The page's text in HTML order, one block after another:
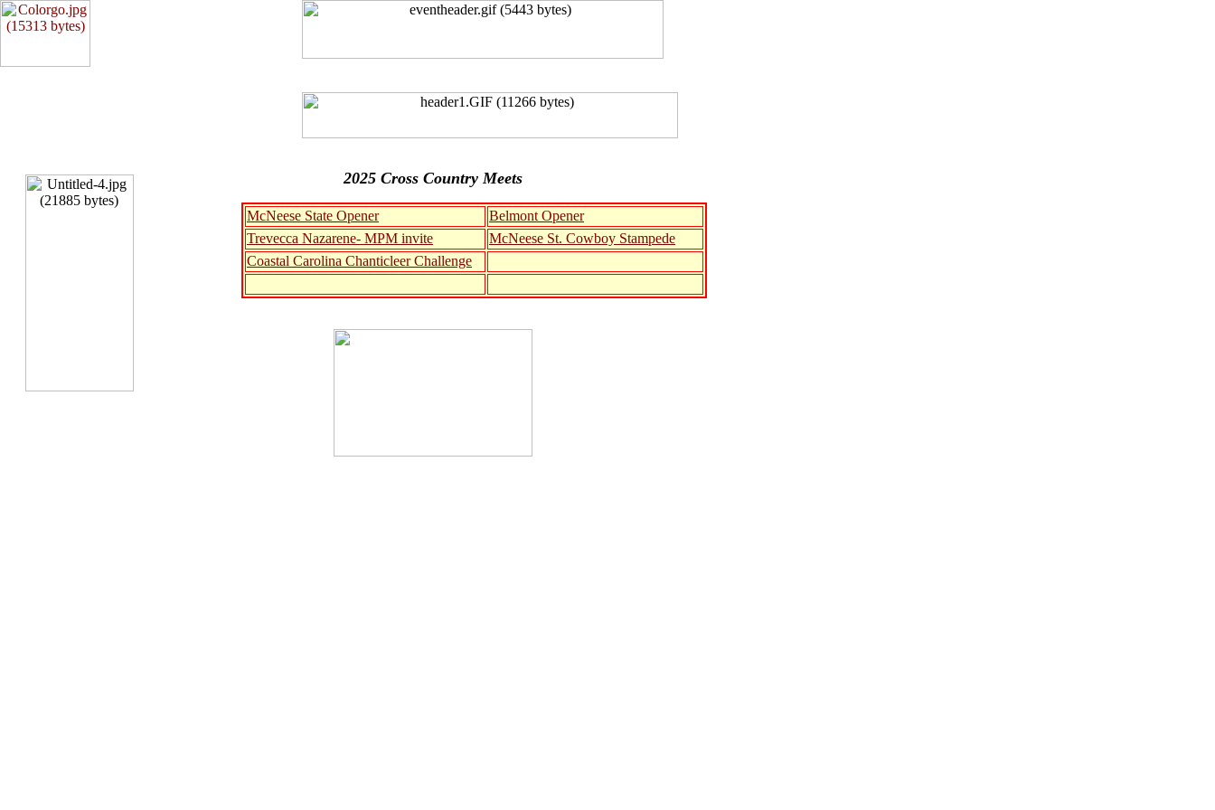
2025 Cross Country Meets
McNeese State Opener
Belmont Opener
Trevecca Nazarene- MPM invite
McNeese St. Cowboy Stampede
Coastal Carolina Chanticleer Challenge